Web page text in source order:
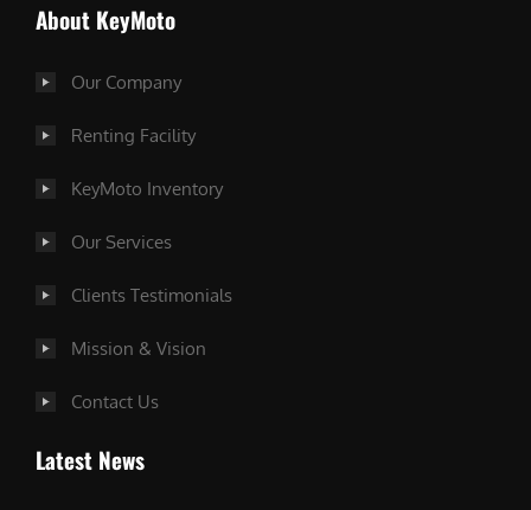
About KeyMoto
Our Company
Renting Facility
KeyMoto Inventory
Our Services
Clients Testimonials
Mission & Vision
Contact Us
Latest News